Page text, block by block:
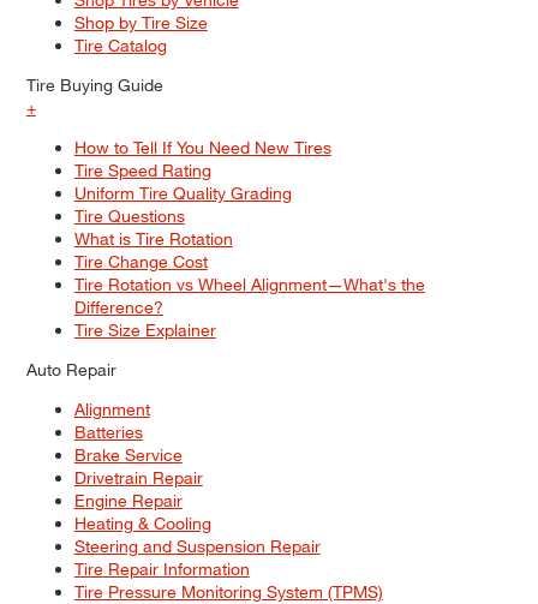
Shop by Tire Size
Tire Catalog
Tire Buying Guide
+
How to Tell If You Need New Tires
Tire Speed Rating
Uniform Tire Quality Grading
Tire Questions
What is Tire Rotation
Tire Change Cost
Tire Rotation vs Wheel Alignment—What's the
Difference?
Tire Size Explainer
Auto Repair
Alignment
Batteries
Brake Service
Drivetrain Repair
Engine Repair
Heating & Cooling
Steering and Suspension Repair
Tire Repair Information
Tire Pressure Monitoring System (TPMS)